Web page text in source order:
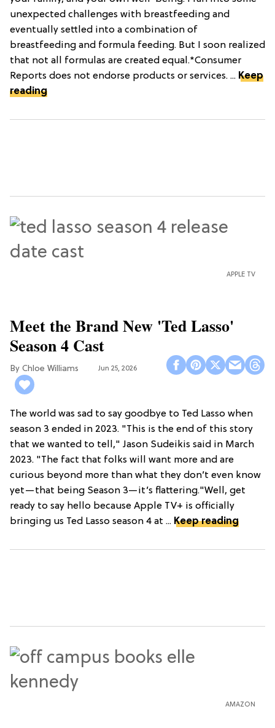
unexpected challenges with breastfeeding and
eventually settled into a combination of
breastfeeding and formula feeding. But I soon realized
that not all formulas are created equal.*Consumer
Reports does not endorse products or services. ... Keep
reading
APPLE TV
Meet the Brand New 'Ted Lasso'
Season 4 Cast
Chloe Williams​ Jun 25, 2026
The world was sad to say goodbye to Ted Lasso when
season 3 ended in 2023. "This is the end of this story
that we wanted to tell," Jason Sudeikis said in March
2023. "The fact that folks will want more and are
curious beyond more than what they don’t even know
yet—that being Season 3—it’s flattering."Well, get
ready to say hello because Apple TV+ is officially
bringing us Ted Lasso season 4 at ... Keep reading
AMAZON